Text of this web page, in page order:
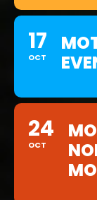
17
OCT
24
OCT